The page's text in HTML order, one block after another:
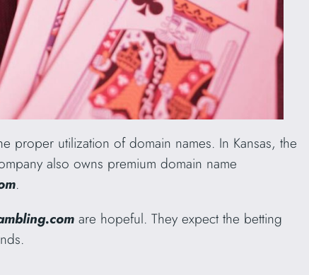
proper utilization of domain names. In Kansas, the
also owns premium domain name
.
are hopeful. They expect the betting